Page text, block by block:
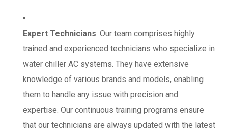
Expert Technicians: Our team comprises highly
trained and experienced technicians who specialize in
water chiller AC systems. They have extensive
knowledge of various brands and models, enabling
them to handle any issue with precision and
expertise. Our continuous training programs ensure
that our technicians are always updated with the latest